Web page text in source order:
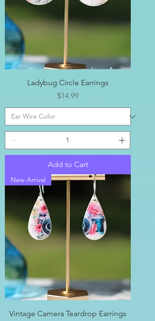
Ladybug Circle Earrings
Price
$14.99
Add to Cart
New Arrival
Vintage Camera Teardrop Earrings